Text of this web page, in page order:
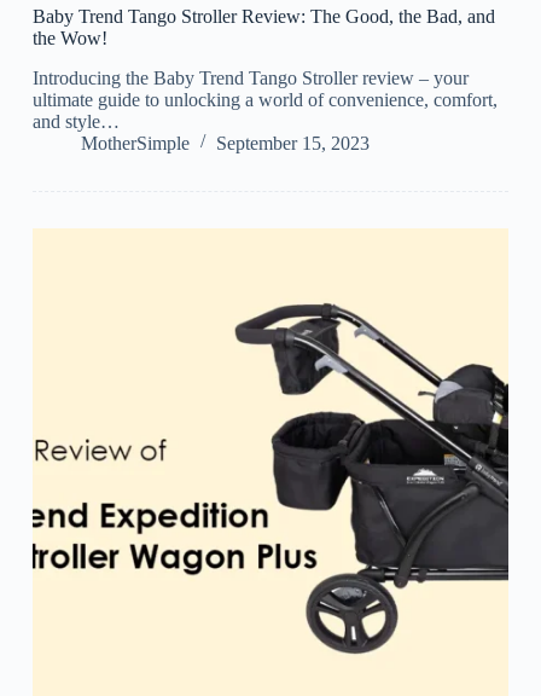
Baby Trend Tango Stroller Review: The Good, the Bad, and
the Wow!
Introducing the Baby Trend Tango Stroller review – your
ultimate guide to unlocking a world of convenience, comfort,
and style…
MotherSimple
September 15, 2023